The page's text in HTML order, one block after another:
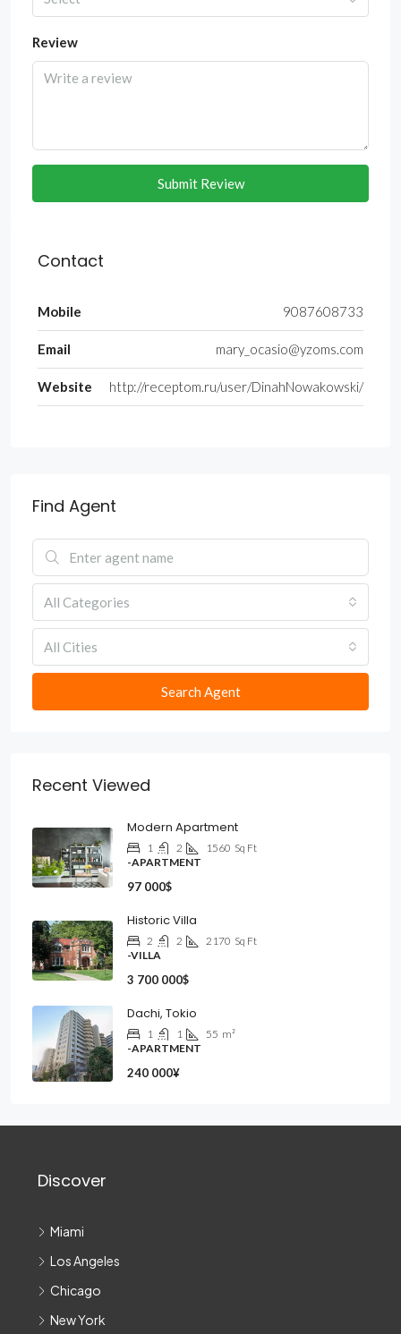
Review
Submit Review
Contact
Mobile 9087608733
Email mary_ocasio@yzoms.com
Website http://receptom.ru/user/DinahNowakowski/
Find Agent
All Categories
All Cities
Search Agent
Recent Viewed
Modern Apartment
1 2 1560 Sq Ft
-APARTMENT
97 000$
Historic Villa
2 2 2170 Sq Ft
-VILLA
3 700 000$
Dachi, Tokio
1 1 55 m²
-APARTMENT
240 000¥
Discover
Miami
Los Angeles
Chicago
New York